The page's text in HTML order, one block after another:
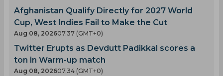
Afghanistan Qualify Directly for 2027 World
Cup, West Indies Fail to Make the Cut
Aug 08, 202607.37 (GMT+0)
Twitter Erupts as Devdutt Padikkal scores a
ton in Warm-up match
Aug 08, 202607.34 (GMT+0)